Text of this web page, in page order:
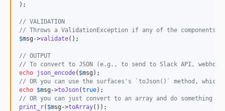
);
// VALIDATION
// Throws a ValidationException if any of the
$msg ->validate();
// OUTPUT
// To convert to JSON (e.g., to send to Slack API,
echo json_encode( $msg
// OR you can use the surfaces's `toJson()` method,
echo $msg ->toJson(true
// OR you can just convert to an array and do something
print_r( $msg ->toArray());